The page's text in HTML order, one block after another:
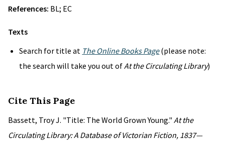
References: BL; EC
Texts
Search for title at The Online Books Page(please note:
the search will take you out ofAt the Circulating Library)
Cite This Page
Bassett, Troy J. "Title: The World Grown Young." At the
Circulating Library: A Database of Victorian Fiction, 1837—